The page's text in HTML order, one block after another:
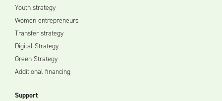
Youth strategy
Women entrepreneurs
Transfer strategy
Digital Strategy
Green Strategy
Additional financing
Support